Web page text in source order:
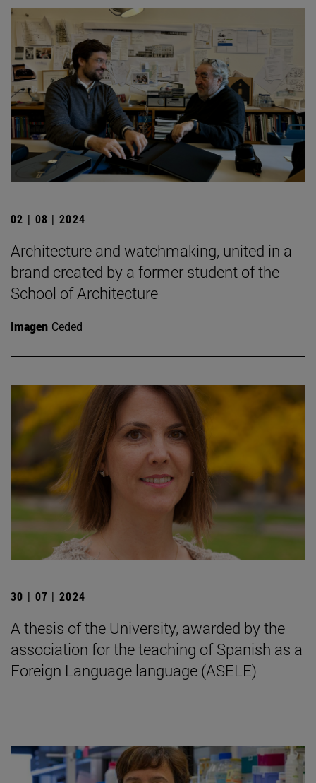
02 | 08 | 2024
Architecture and watchmaking, united in a
brand created by a former student of the
School of Architecture
Imagen Ceded
30 | 07 | 2024
A thesis of the University, awarded by the
association for the teaching of Spanish as a
Foreign Language language (ASELE)